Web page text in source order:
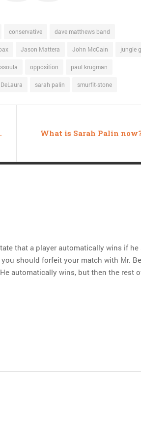
conservative dave matthews band
Jason Mattera John McCain jungle
opposition paul krugman
sarah palin smurfit-stone
of Fox News What is Sarah Palin
that a player automatically wins if he
should forfeit your match with Mr.
automatically wins, but then the rest